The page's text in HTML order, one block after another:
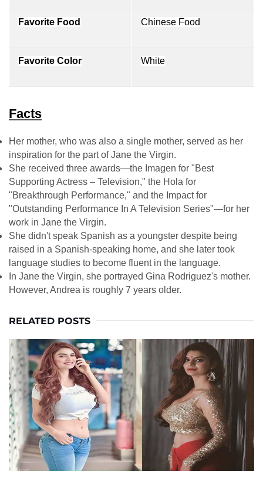
Favorite Food Chinese Food
Favorite Color White
Facts
Her mother, who was also a single mother, served as her
inspiration for the part of Jane the Virgin.
She received three awards—the Imagen for "Best
Supporting Actress – Television," the Hola for
"Breakthrough Performance," and the Impact for
"Outstanding Performance In A Television Series"—for her
work in Jane the Virgin.
She didn't speak Spanish as a youngster despite being
raised in a Spanish-speaking home, and she later took
language studies to become fluent in the language.
In Jane the Virgin, she portrayed Gina Rodriguez's mother.
However, Andrea is roughly 7 years older.
RELATED POSTS